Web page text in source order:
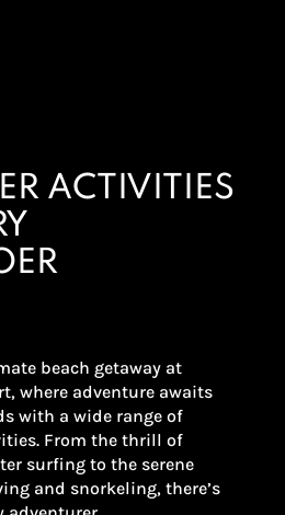
ACTIVITIES
beach getaway at
where adventure awaits
with a wide range of
From the thrill of
surfing to the serene
and snorkeling, there’s